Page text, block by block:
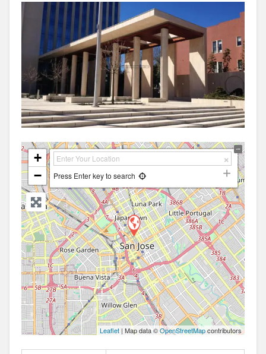
+
−
Press Enter key to search
Leaflet | Map data ©OpenStreetMapcontributors